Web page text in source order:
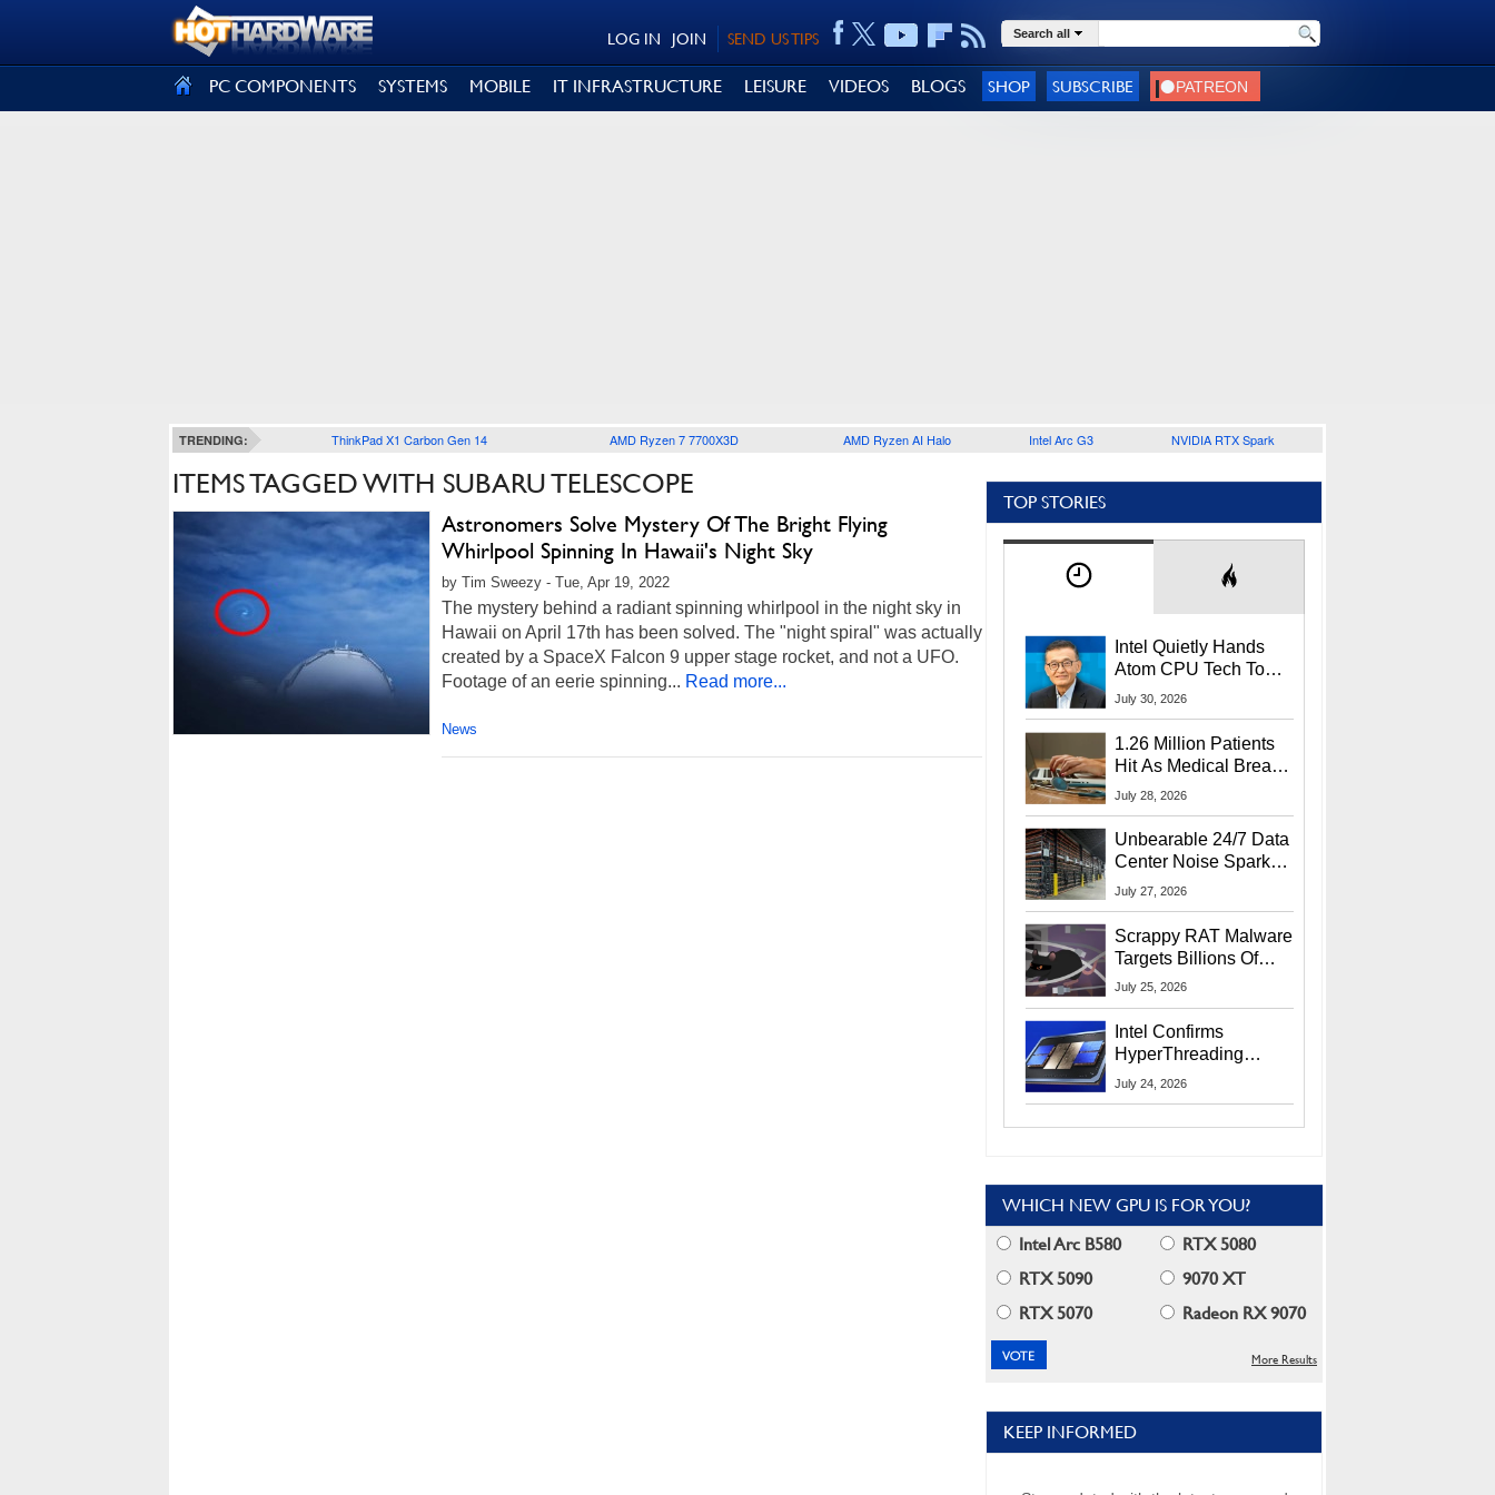
SEND US TIPS
JOIN
LOG IN Search all
PC COMPONENTS SYSTEMS MOBILE IT INFRASTRUCTURE LEISURE VIDEOS BLOGS SHOP SUBSCRIBE
TRENDING: ThinkPad X1 Carbon Gen 14 AMD Ryzen 7 7700X3D AMD Ryzen AI Halo Intel Arc G3 NVIDIA RTX Spark
ITEMS TAGGED WITH SUBARU TELESCOPE
Astronomers Solve Mystery Of The Bright Flying
Whirlpool Spinning In Hawaii's Night Sky
by Tim Sweezy - Tue, Apr 19, 2022
The mystery behind a radiant spinning whirlpool in the night sky in
Hawaii on April 17th has been solved. The "night spiral" was actually
created by a SpaceX Falcon 9 upper stage rocket, and not a UFO.
Footage of an eerie spinning... Read more...
News
TOP STORIES
Intel Quietly Hands
Atom CPU Tech To
Startup Linked To
July 30, 2026
1.26 Million Patients
Hit As Medical Breach
Exposes Social
July 28, 2026
Unbearable 24/7 Data
Center Noise Sparks
Lawsuit From Furious
July 27, 2026
Scrappy RAT Malware
Targets Billions Of
Chrome And Edge
July 25, 2026
Intel Confirms
HyperThreading
Returns Starting With
July 24, 2026
WHICH NEW GPU IS FOR YOU?
Intel Arc B580
RTX 5080
RTX 5090
9070 XT
RTX 5070
Radeon RX 9070
More Results
KEEP INFORMED